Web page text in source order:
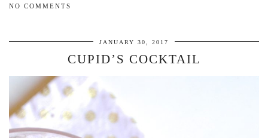
NO COMMENTS
JANUARY 30, 2017
CUPID’S COCKTAIL